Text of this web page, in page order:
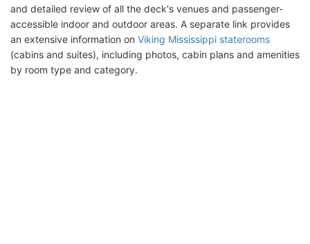
and detailed review of all the deck's venues and passenger-
accessible indoor and outdoor areas. A separate link provides
an extensive information on Viking Mississippi staterooms
(cabins and suites), including photos, cabin plans and amenities
by room type and category.